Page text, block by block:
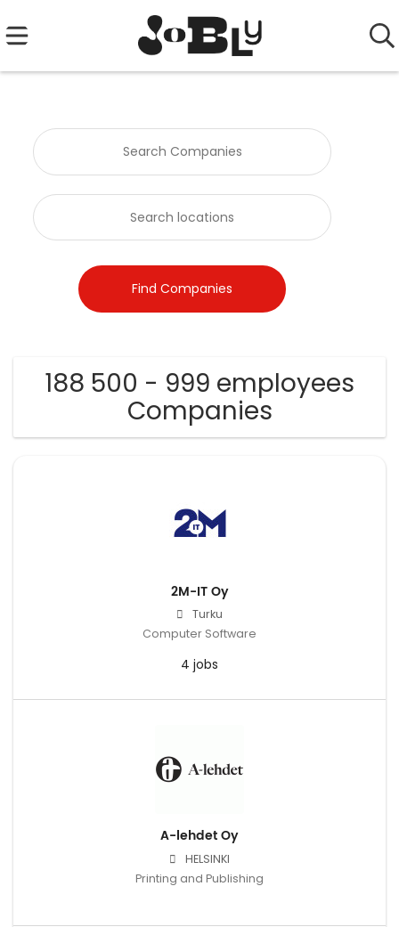
188 500 - 999 employees
Companies
2M-IT Oy
Turku
Computer Software
4 jobs
A-lehdet Oy
HELSINKI
Printing and Publishing